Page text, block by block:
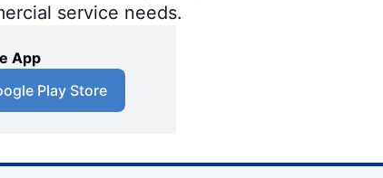
service needs.
App
Play Store